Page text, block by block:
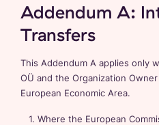
Addendum A:
Transfers
This Addendum A applies only
OÜ and the Organization
European Economic Area.
Where the European